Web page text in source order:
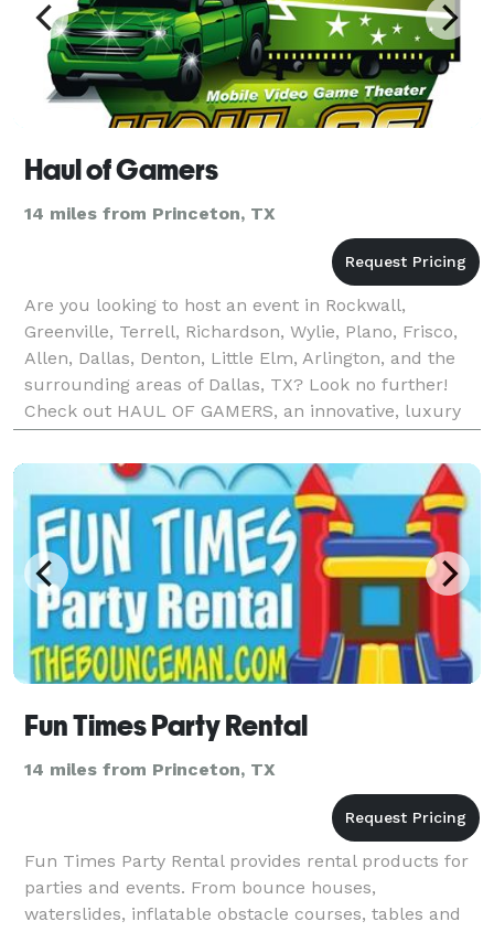
Haul of Gamers
14 miles from Princeton, TX
Are you looking to host an event in Rockwall,
Greenville, Terrell, Richardson, Wylie, Plano, Frisco,
Allen, Dallas, Denton, Little Elm, Arlington, and the
surrounding areas of Dallas, TX? Look no further!
Check out HAUL OF GAMERS, an innovative, luxury
mobile video game truck that brings the FUN rig
Fun Times Party Rental
14 miles from Princeton, TX
Fun Times Party Rental provides rental products for
parties and events. From bounce houses,
waterslides, inflatable obstacle courses, tables and